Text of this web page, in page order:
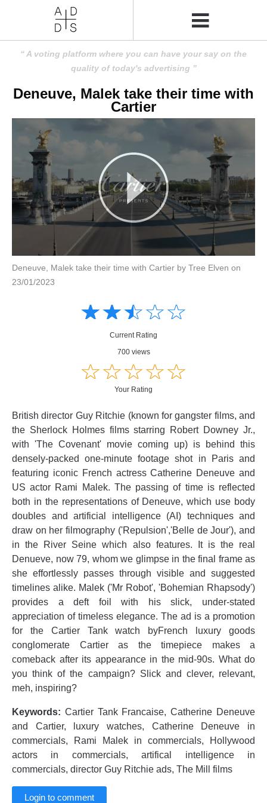
A voting platform where you can have your say on the
quality of today's advertising
Deneuve, Malek take their time with
Cartier
Deneuve, Malek take their time with Cartier by Tree Elven on
23/01/2023
☆☆☆☆☆
★★★★★
Current Rating
700 views
☆☆☆☆☆
★★★★★
Your Rating
British director Guy Ritchie (known for gangster films, and
the Sherlock Holmes films starring Robert Downey Jr.,
with 'The Covenant' movie coming up) is behind this
densely-packed one-minute footage shot in Paris and
featuring iconic French actress Catherine Deneuve and
US actor Rami Malek. The passing of time is reflected
both in the representations of Deneuve, which use body
doubles and artificial intelligence (AI) techniques and
draw on her filmography ('Repulsion','Belle de Jour'), and
in the River Seine which also features. It is the real
Denueve, now 79, whom we glimpse in the final frame as
she effortlessly passes through visible and suggested
timelines alike. Malek ('Mr Robot', 'Bohemian Rhapsody')
provides a deft foil with his slick, under-stated
appreciation of timeless elegance. The ad is a promotion
for the Cartier Tank watch byFrench luxury goods
conglomerate Cartier as the timepiece makes a
comeback after its appearance in the mid-90s. What do
you think of the campaign? Slick and clever, relevant,
meh, inspiring?
Keywords: Cartier Tank Francaise, Catherine Deneuve
and Cartier, luxury watches, Catherine Deneuve in
commercials, Rami Malek in commercials, Hollywood
actors in commercials, artifical intelligence in
commercials, director Guy Ritchie ads, The Mill films
Login to comment